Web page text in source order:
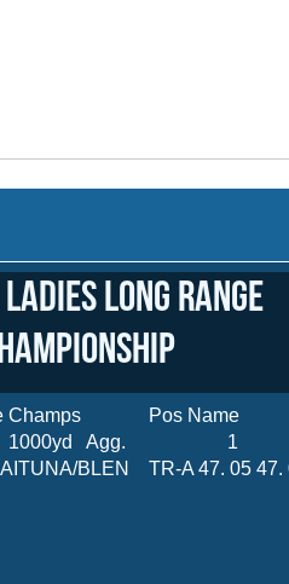
Long Range
Champs Pos
1000yd Agg. 1
BLEN TR-A 47. 05 47.